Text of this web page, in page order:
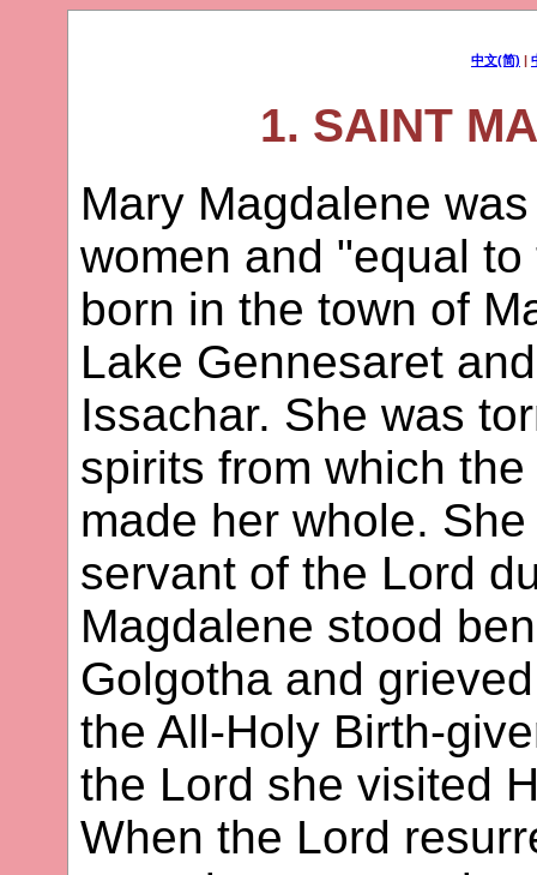
中文(简) |
1. SAINT
Mary Magdalene
women and "equal
born in the town of
Lake Gennesaret
Issachar. She was
spirits from which
made her whole.
servant of the Lord
Magdalene stood
Golgotha and
the All-Holy Birth-
the Lord she visited
When the Lord